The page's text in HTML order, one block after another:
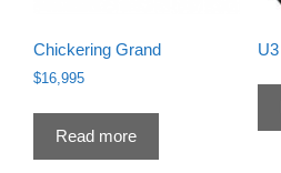
Chickering Grand
$16,995
Read more
U3